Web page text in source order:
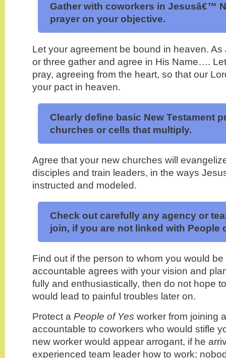
Gather with coworkers in Jesusâ€™
prayer on your objective.
Let your agreement be bound in heaven.
or three gather and agree in His Name….
pray, agreeing from the heart, so that our
your pact in heaven.
Clearly define basic New Testament
churches or cells that multiply.
Agree that your new churches will
disciples and train leaders, in the ways
instructed and modeled.
Check out carefully any agency or
join, if you are not linked with People
Find out if the person to whom you would
accountable agrees with your vision and
fully and enthusiastically, then do not hope
would lead to painful troubles later on.
Protect a People of Yes worker from joining
accountable to coworkers who would stifle
new worker would appear arrogant, if he
experienced team leader how to work;